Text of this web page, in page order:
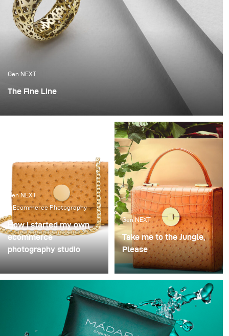
Gen NEXT
The Fine Line
When I started out on my own, it was a very scary time.
Not knowing when you will get paid or if there will be a
client calling any time soon. I got very lucky that I got a
break with a fantastic local jeweller and it set me on
this path.
Gen NEXT
Ecommerce Photography
How I started my own
ecommerce
photography studio
photography business
almost 80% of my paid
jobs were e-commerce.
Most commercial shoots
I had were hard to come
Gen NEXT
Take me to the Jungle,
Please
One of my favourite
handbags designer and
long-standing client Frau
Frieda just makes the
most beautiful bags. To
show off these stunning